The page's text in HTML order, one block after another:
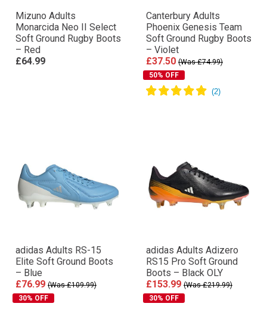
Mizuno Adults
Monarcida Neo II Select
Soft Ground Rugby Boots
– Red
£64.99
Canterbury Adults
Phoenix Genesis Team
Soft Ground Rugby Boots
– Violet
£37.50 (Was £74.99)
50% OFF
adidas Adults RS-15
Elite Soft Ground Boots
– Blue
£76.99 (Was £109.99)
30% OFF
adidas Adults Adizero
RS15 Pro Soft Ground
Boots – Black OLY
£153.99 (Was £219.99)
30% OFF